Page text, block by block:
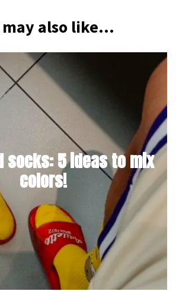
may also like...
socks: 5 ideas to mix
colors!